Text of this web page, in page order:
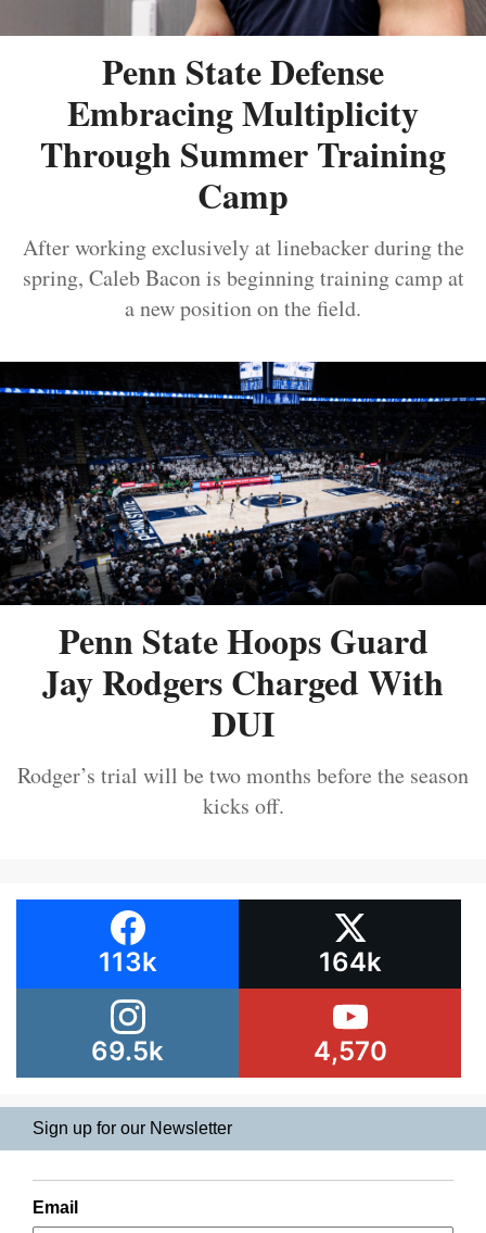
Penn State Defense
Embracing Multiplicity
Through Summer Training
Camp
After working exclusively at linebacker during the
spring, Caleb Bacon is beginning training camp at
a new position on the field.
Penn State Hoops Guard
Jay Rodgers Charged With
DUI
Rodger’s trial will be two months before the season
kicks off.
113k 164k
69.5k 4,570
Sign up for our Newsletter
Email